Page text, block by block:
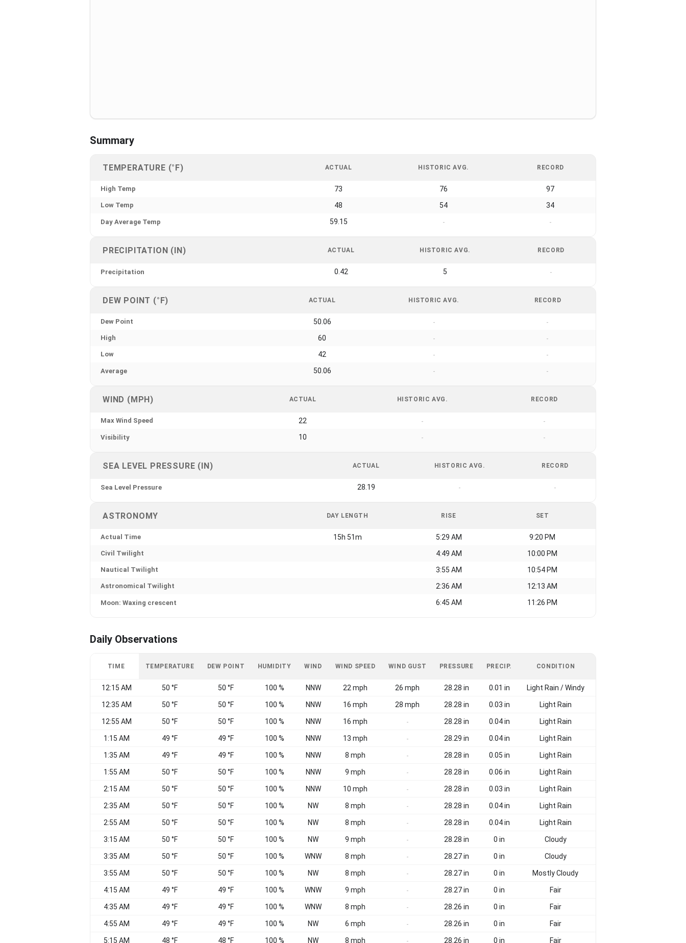
Summary
TEMPERATURE (°F) ACTUAL HISTORIC AVG. RECORD
High Temp 73 76 97
Low Temp 48 54 34
Day Average Temp 59.15 - -
PRECIPITATION (IN) ACTUAL HISTORIC AVG. RECORD
Precipitation 0.42 5 -
DEW POINT (°F) ACTUAL HISTORIC AVG. RECORD
Dew Point 50.06 - -
High 60 - -
Low 42 - -
Average 50.06 - -
WIND (MPH) ACTUAL HISTORIC AVG. RECORD
Max Wind Speed 22 - -
Visibility 10 - -
SEA LEVEL PRESSURE (IN) ACTUAL HISTORIC AVG. RECORD
Sea Level Pressure 28.19 - -
ASTRONOMY DAY LENGTH RISE SET
Actual Time 15h 51m 5:29 AM 9:20 PM
Civil Twilight 4:49 AM 10:00 PM
Nautical Twilight 3:55 AM 10:54 PM
Astronomical Twilight 2:36 AM 12:13 AM
Moon: Waxing crescent 6:45 AM 11:26 PM
Daily Observations
TIME TEMPERATURE DEW POINT HUMIDITY WIND WIND SPEED WIND GUST PRESSURE PRECIP. CONDITION
12:15 AM 50 °F 50 °F 100 % NNW 22 mph 26 mph 28.28 in 0.01 in Light Rain / Windy
12:35 AM 50 °F 50 °F 100 % NNW 16 mph 28 mph 28.28 in 0.03 in Light Rain
12:55 AM 50 °F 50 °F 100 % NNW 16 mph - 28.28 in 0.04 in Light Rain
1:15 AM 49 °F 49 °F 100 % NNW 13 mph - 28.29 in 0.04 in Light Rain
1:35 AM 49 °F 49 °F 100 % NNW 8 mph - 28.28 in 0.05 in Light Rain
1:55 AM 50 °F 50 °F 100 % NNW 9 mph - 28.28 in 0.06 in Light Rain
2:15 AM 50 °F 50 °F 100 % NNW 10 mph - 28.28 in 0.03 in Light Rain
2:35 AM 50 °F 50 °F 100 % NW 8 mph - 28.28 in 0.04 in Light Rain
2:55 AM 50 °F 50 °F 100 % NW 8 mph - 28.28 in 0.04 in Light Rain
3:15 AM 50 °F 50 °F 100 % NW 9 mph - 28.28 in 0 in Cloudy
3:35 AM 50 °F 50 °F 100 % WNW 8 mph - 28.27 in 0 in Cloudy
3:55 AM 50 °F 50 °F 100 % NW 8 mph - 28.27 in 0 in Mostly Cloudy
4:15 AM 49 °F 49 °F 100 % WNW 9 mph - 28.27 in 0 in Fair
4:35 AM 49 °F 49 °F 100 % WNW 8 mph - 28.26 in 0 in Fair
4:55 AM 49 °F 49 °F 100 % NW 6 mph - 28.26 in 0 in Fair
5:15 AM 48 °F 48 °F 100 % NW 8 mph - 28.26 in 0 in Fair